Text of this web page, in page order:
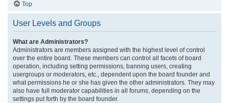
Top
User Levels and Groups
What are Administrators?
Administrators are members assigned with the highest level of control
over the entire board. These members can control all facets of board
operation, including setting permissions, banning users, creating
usergroups or moderators, etc., dependent upon the board founder and
what permissions he or she has given the other administrators. They may
also have full moderator capabilities in all forums, depending on the
settings put forth by the board founder.